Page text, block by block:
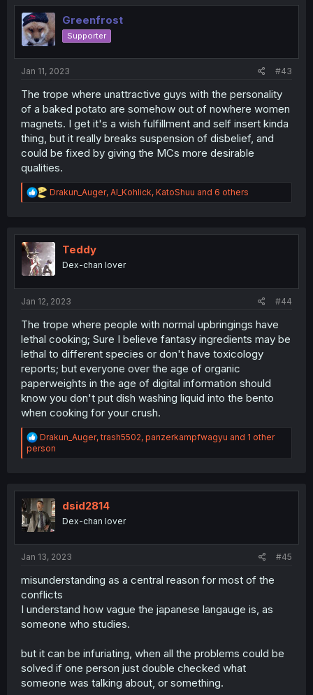
t
i
o
n
Greenfrost
Supporter
Jan 11, 2023 #43
The trope where unattractive guys with the personality
of a baked potato are somehow out of nowhere women
magnets. I get it's a wish fulfillment and self insert kinda
thing, but it really breaks suspension of disbelief, and
could be fixed by giving the MCs more desirable
qualities.
R
e
t
i
o
n
Drakun_Auger, Al_Kohlick, KatoShuu and 6 others
Teddy
Dex-chan lover
Jan 12, 2023 #44
The trope where people with normal upbringings have
lethal cooking; Sure I believe fantasy ingredients may be
lethal to different species or don't have toxicology
reports; but everyone over the age of organic
paperweights in the age of digital information should
know you don't put dish washing liquid into the bento
when cooking for your crush.
R
e
a
i
o
n
s
Drakun_Auger,trash5502, panzerkampfwagyu and 1 other
person
dsid2814
Dex-chan lover
Jan 13, 2023 #45
misunderstanding as a central reason for most of the
conflicts
I understand how vague the japanese langauge is, as
someone who studies.
but it can be infuriating, when all the problems could be
solved if one person just double checked what
someone was talking about, or something.